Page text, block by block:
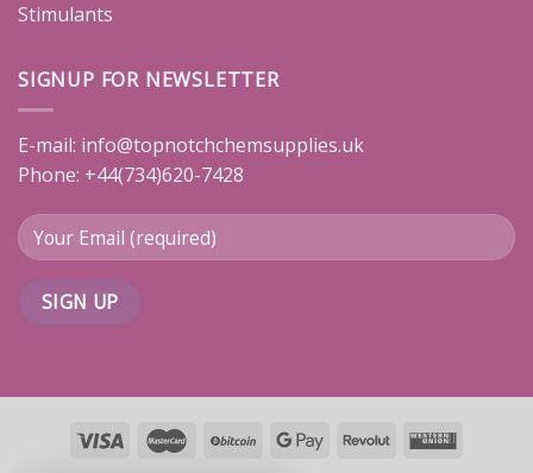
Stimulants
SIGNUP FOR NEWSLETTER
E-mail: info@topnotchchemsupplies.uk
Phone: +44(734)620-7428